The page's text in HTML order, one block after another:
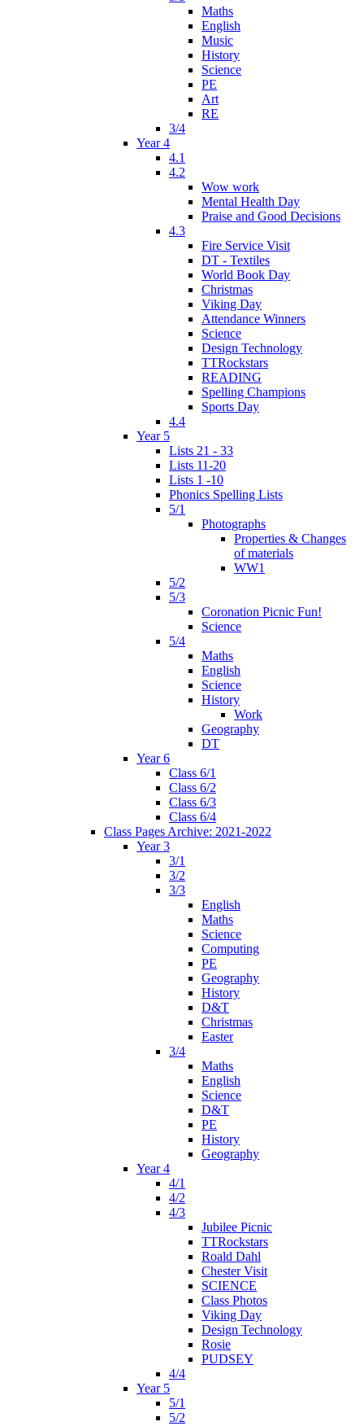
Maths
English
Music
History
Science
PE
Art
RE
3/4
Year 4
4.1
4.2
Wow work
Mental Health Day
Praise and Good Decisions
4.3
Fire Service Visit
DT - Textiles
World Book Day
Christmas
Viking Day
Attendance Winners
Science
Design Technology
TTRockstars
READING
Spelling Champions
Sports Day
4.4
Year 5
Lists 21 - 33
Lists 11-20
Lists 1 -10
Phonics Spelling Lists
5/1
Photographs
Properties & Changes
of materials
WW1
5/2
5/3
Coronation Picnic Fun!
Science
5/4
Maths
English
Science
History
Work
Geography
DT
Year 6
Class 6/1
Class 6/2
Class 6/3
Class 6/4
Class Pages Archive: 2021-2022
Year 3
3/1
3/2
3/3
English
Maths
Science
Computing
PE
Geography
History
D&T
Christmas
Easter
3/4
Maths
English
Science
D&T
PE
History
Geography
Year 4
4/1
4/2
4/3
Jubilee Picnic
TTRockstars
Roald Dahl
Chester Visit
SCIENCE
Class Photos
Viking Day
Design Technology
Rosie
PUDSEY
4/4
Year 5
5/1
5/2